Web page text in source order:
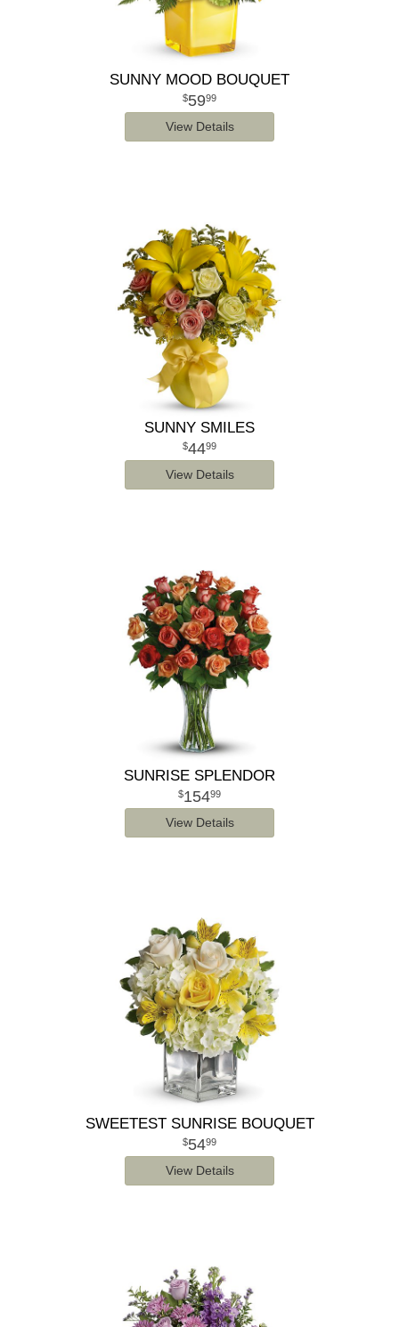
SUNNY MOOD BOUQUET
5999
View Details
SUNNY SMILES
4499
View Details
SUNRISE SPLENDOR
15499
View Details
SWEETEST SUNRISE BOUQUET
5499
View Details